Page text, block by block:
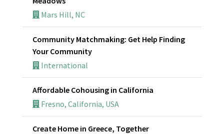
Mars Hill, NC
Community Matchmaking: Get Help Finding
Your Community
International
Affordable Cohousing in California
Fresno, California, USA
Create Home in Greece, Together